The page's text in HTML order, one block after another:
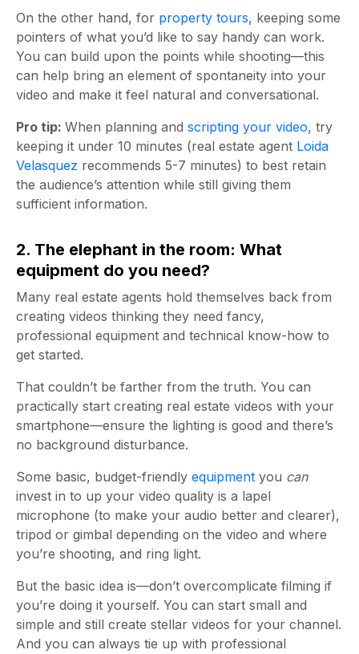
On the other hand, for property tours, keeping some
pointers of what you’d like to say handy can work.
You can build upon the points while shooting—this
can help bring an element of spontaneity into your
video and make it feel natural and conversational.
Pro tip: When planning and scripting your video, try
keeping it under 10 minutes (real estate agent Loida
Velasquez recommends 5-7 minutes) to best retain
the audience’s attention while still giving them
sufficient information.
2. The elephant in the room: What
equipment do you need?
Many real estate agents hold themselves back from
creating videos thinking they need fancy,
professional equipment and technical know-how to
get started.
That couldn’t be farther from the truth. You can
practically start creating real estate videos with your
smartphone—ensure the lighting is good and there’s
no background disturbance.
Some basic, budget-friendly equipment you can
invest in to up your video quality is a lapel
microphone (to make your audio better and clearer),
tripod or gimbal depending on the video and where
you’re shooting, and ring light.
But the basic idea is—don’t overcomplicate filming if
you’re doing it yourself. You can start small and
simple and still create stellar videos for your channel.
And you can always tie up with professional